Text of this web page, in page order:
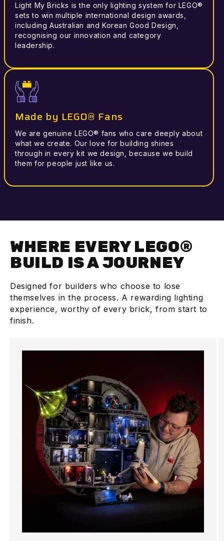
Light My Bricks is the only lighting system for LEGO®
sets to win multiple international design awards,
including Australian and Korean Good Design,
recognising our innovation and category
leadership.
Made by LEGO® Fans
We are genuine LEGO® fans who care deeply about
what we create. Our love for building shines
through in every kit we design, because we build
them for people just like us.
WHERE EVERY LEGO®
BUILD IS A JOURNEY
Designed for builders who choose to lose
themselves in the process. A rewarding lighting
experience, worthy of every brick, from start to
finish.